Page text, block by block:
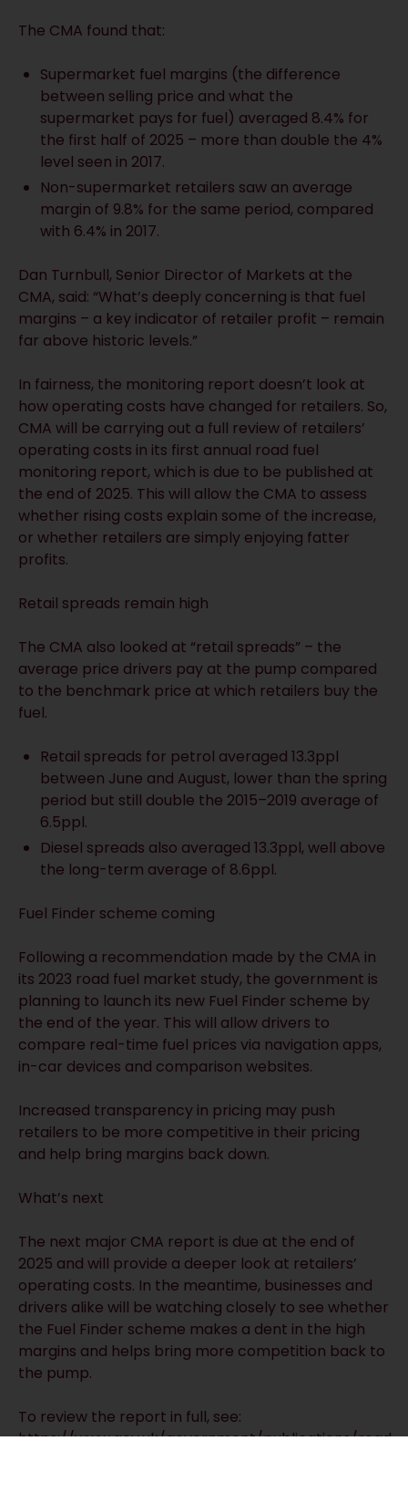
The CMA found that:
Supermarket fuel margins (the difference
between selling price and what the
supermarket pays for fuel) averaged 8.4% for
the first half of 2025 – more than double the 4%
level seen in 2017.
Non-supermarket retailers saw an average
margin of 9.8% for the same period, compared
with 6.4% in 2017.
Dan Turnbull, Senior Director of Markets at the
CMA, said: “What’s deeply concerning is that fuel
margins – a key indicator of retailer profit – remain
far above historic levels.”
In fairness, the monitoring report doesn’t look at
how operating costs have changed for retailers. So,
CMA will be carrying out a full review of retailers’
operating costs in its first annual road fuel
monitoring report, which is due to be published at
the end of 2025. This will allow the CMA to assess
whether rising costs explain some of the increase,
or whether retailers are simply enjoying fatter
profits.
Retail spreads remain high
The CMA also looked at “retail spreads” – the
average price drivers pay at the pump compared
to the benchmark price at which retailers buy the
fuel.
Retail spreads for petrol averaged 13.3ppl
between June and August, lower than the spring
period but still double the 2015–2019 average of
6.5ppl.
Diesel spreads also averaged 13.3ppl, well above
the long-term average of 8.6ppl.
Fuel Finder scheme coming
Following a recommendation made by the CMA in
its 2023 road fuel market study, the government is
planning to launch its new Fuel Finder scheme by
the end of the year. This will allow drivers to
compare real-time fuel prices via navigation apps,
in-car devices and comparison websites.
Increased transparency in pricing may push
retailers to be more competitive in their pricing
and help bring margins back down.
What’s next
The next major CMA report is due at the end of
2025 and will provide a deeper look at retailers’
operating costs. In the meantime, businesses and
drivers alike will be watching closely to see whether
the Fuel Finder scheme makes a dent in the high
margins and helps bring more competition back to
the pump.
To review the report in full, see:
https://www.gov.uk/government/publications/road-